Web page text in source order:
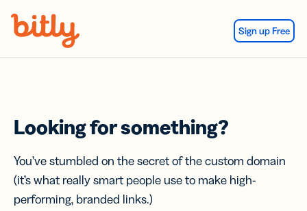
Sign up Free
Looking for something?
You’ve stumbled on the secret of the custom domain
(it’s what really smart people use to make high-
performing, branded links.)